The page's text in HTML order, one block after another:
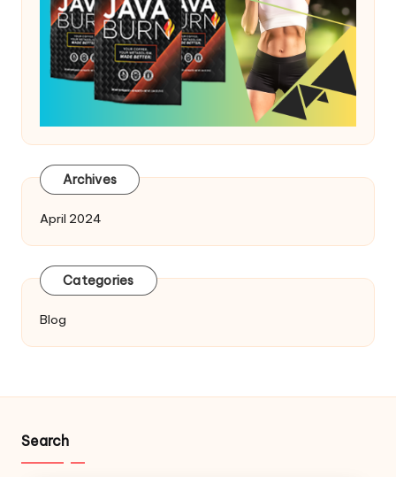
Archives
April 2024
Categories
Blog
Search